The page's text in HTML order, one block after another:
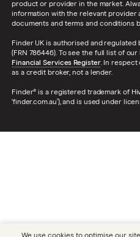
product or provider in the market.
information with the relevant provider
documents and terms and conditions
Finder UK is authorised and
(FRN 786446). To see the full list of
Financial Services Register. In respect
as a credit broker, not a lender.
Finder® is a registered trademark of
‘finder.com.au’), and is used under